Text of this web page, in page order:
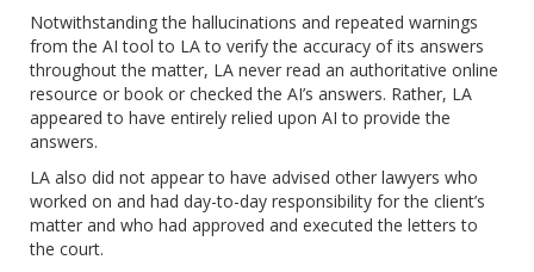
Notwithstanding the hallucinations and repeated warnings
from the AI tool to LA to verify the accuracy of its answers
throughout the matter, LA never read an authoritative online
resource or book or checked the AI’s answers. Rather, LA
appeared to have entirely relied upon AI to provide the
answers.
LA also did not appear to have advised other lawyers who
worked on and had day-to-day responsibility for the client’s
matter and who had approved and executed the letters to
the court.